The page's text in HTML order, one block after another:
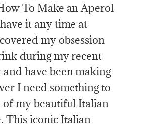
To Make an Aperol
it any time at
my obsession
during my recent
have been making
I need something to
of my beautiful Italian
This iconic Italian